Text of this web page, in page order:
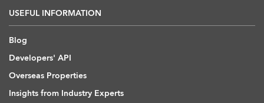
USEFUL INFORMATION
Blog
Developers' API
Overseas Properties
Insights from Industry Experts